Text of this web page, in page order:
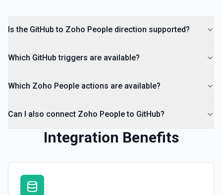
Is the GitHub to Zoho People direction supported?
Which GitHub triggers are available?
Which Zoho People actions are available?
Can I also connect Zoho People to GitHub?
Integration Benefits